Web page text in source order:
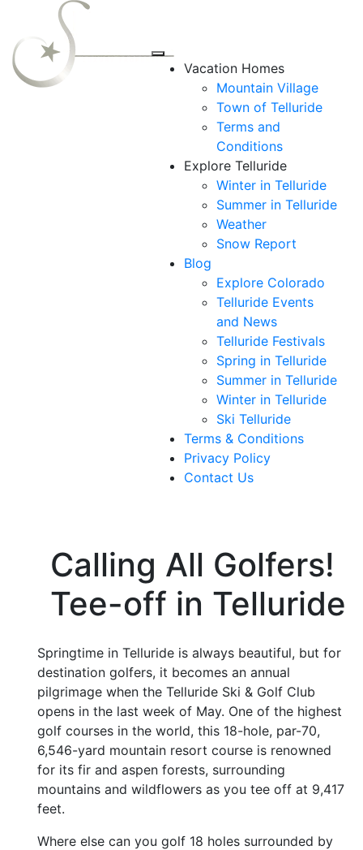
Vacation Homes
Mountain Village
Town of Telluride
Terms and
Conditions
Explore Telluride
Winter in Telluride
Summer in Telluride
Weather
Snow Report
Blog
Explore Colorado
Telluride Events
and News
Telluride Festivals
Spring in Telluride
Summer in Telluride
Winter in Telluride
Ski Telluride
Terms & Conditions
Privacy Policy
Contact Us
Calling All Golfers!
Tee-off in Telluride
Springtime in Telluride is always beautiful, but for
destination golfers, it becomes an annual
pilgrimage when the Telluride Ski & Golf Club
opens in the last week of May. One of the highest
golf courses in the world, this 18-hole, par-70,
6,546-yard mountain resort course is renowned
for its fir and aspen forests, surrounding
mountains and wildflowers as you tee off at 9,417
feet.
Where else can you golf 18 holes surrounded by